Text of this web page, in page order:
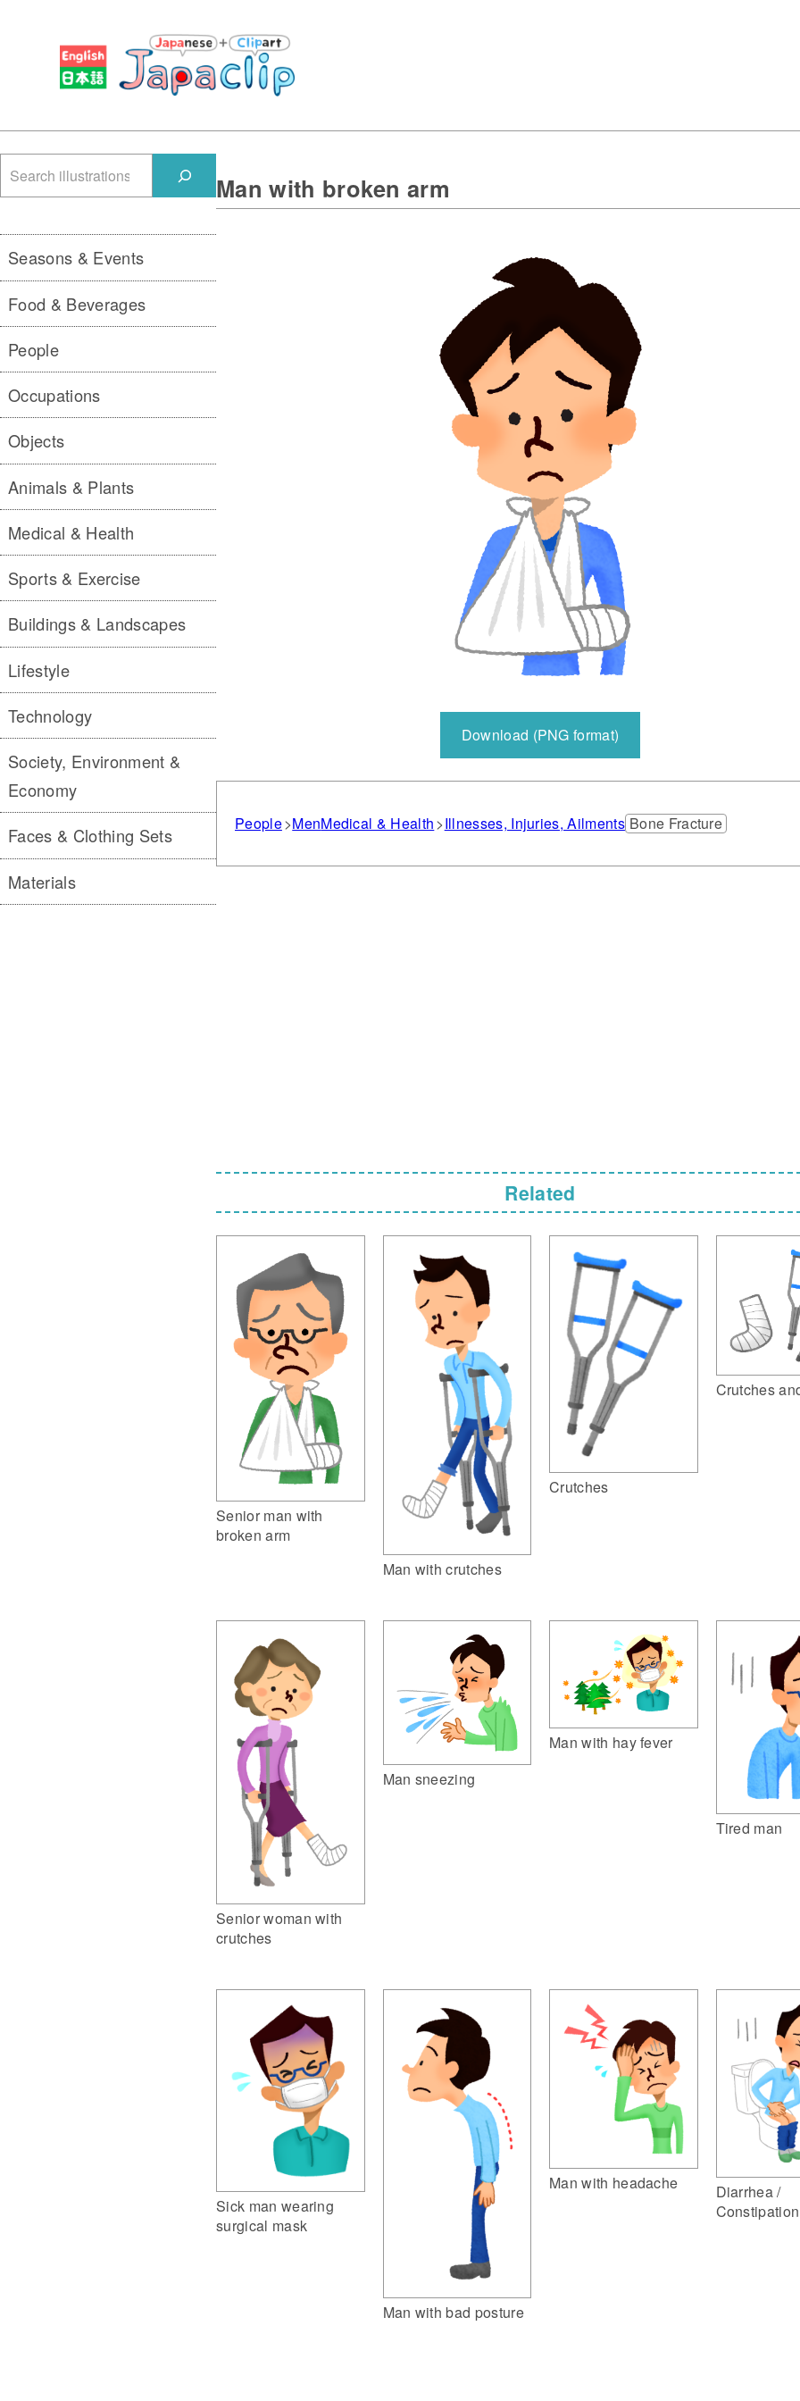
Man with broken arm
Download (PNG format)
People MenMedical & Health Illnesses, Injuries, Ailments Bone Fracture
Related
Senior man with
broken arm
Man with crutches
Crutches
Crutches
Senior woman with
crutches
Man sneezing
Man with hay fever
Tired man
Sick man wearing
surgical mask
Man with bad posture
Man with headache
Diarrhea /
Seasons & Events
Food & Beverages
People
Occupations
Objects
Animals & Plants
Medical & Health
Sports & Exercise
Buildings & Landscapes
Lifestyle
Technology
Society, Environment &
Economy
Faces & Clothing Sets
Materials